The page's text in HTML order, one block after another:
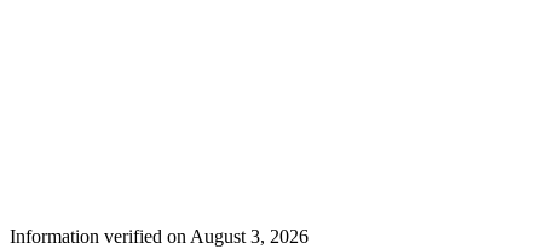
Information verified on August 3, 2026